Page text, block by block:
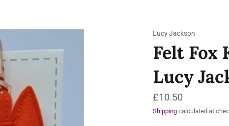
Lucy Jackson
Felt Fox
Lucy
Regular
price
£10.50
Shipping calculated at